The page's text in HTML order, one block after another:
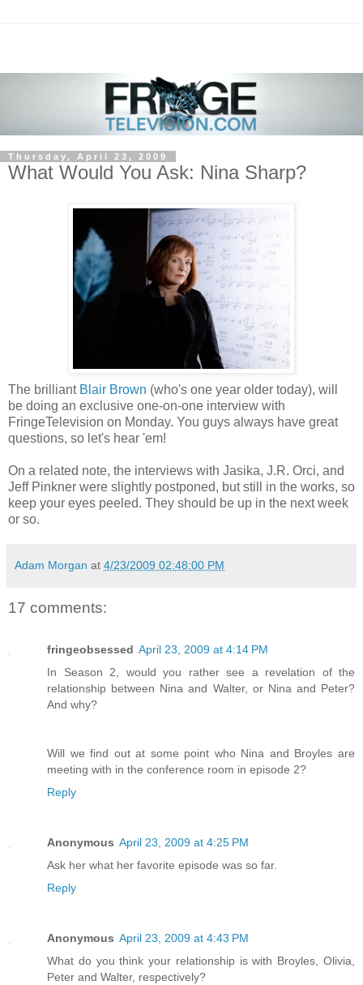
Thursday, April 23, 2009
What Would You Ask: Nina Sharp?
The brilliant Blair Brown (who's one year older today), will
be doing an exclusive one-on-one interview with
FringeTelevision on Monday. You guys always have great
questions, so let's hear 'em!
On a related note, the interviews with Jasika, J.R. Orci, and
Jeff Pinkner were slightly postponed, but still in the works, so
keep your eyes peeled. They should be up in the next week
or so.
Adam Morgan at 4/23/2009 02:48:00 PM
17 comments:
fringeobsessed April 23, 2009 at 4:14 PM
In Season 2, would you rather see a revelation of the
relationship between Nina and Walter, or Nina and Peter?
And why?
Will we find out at some point who Nina and Broyles are
meeting with in the conference room in episode 2?
Reply
Anonymous April 23, 2009 at 4:25 PM
Ask her what her favorite episode was so far.
Reply
Anonymous April 23, 2009 at 4:43 PM
What do you think your relationship is with Broyles, Olivia,
Peter and Walter, respectively?